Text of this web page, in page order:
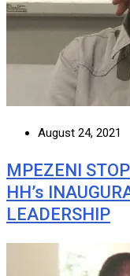
August 24, 2021
MPEZENI
HH’s
LEADERSHIP